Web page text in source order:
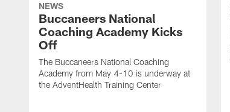
NEWS
Buccaneers National
Coaching Academy Kicks
Off
The Buccaneers National Coaching
Academy from May 4-10 is underway at
the AdventHealth Training Center